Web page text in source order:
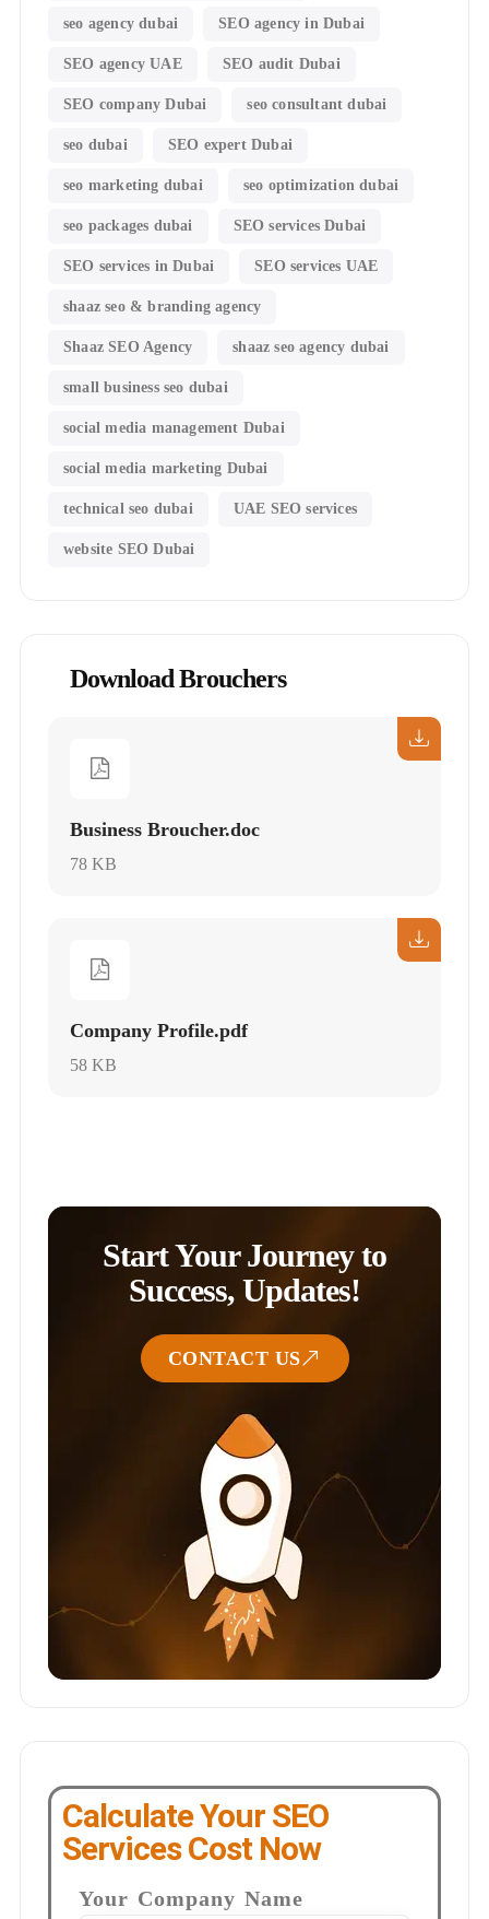
seo agency dubai SEO agency in Dubai
SEO agency UAE SEO audit Dubai
SEO company Dubai seo consultant dubai
seo dubai SEO expert Dubai
seo marketing dubai seo optimization dubai
seo packages dubai SEO services Dubai
SEO services in Dubai SEO services UAE
shaaz seo & branding agency
Shaaz SEO Agency shaaz seo agency dubai
small business seo dubai
social media management Dubai
social media marketing Dubai
technical seo dubai UAE SEO services
website SEO Dubai
Download Brouchers
Business Broucher.doc
78 KB
Company Profile.pdf
58 KB
Start Your Journey to
Success, Updates!
CONTACT US
Calculate Your SEO
Services Cost Now
Your Company Name